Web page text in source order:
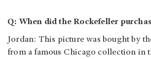
Q: When did the Rockefeller
Jordan: This picture was bought by
from a famous Chicago collection in